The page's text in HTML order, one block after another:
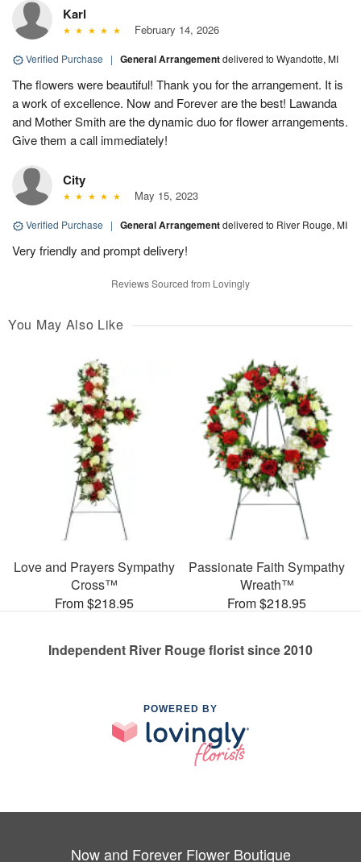
Karl
February 14, 2026
Verified Purchase | General Arrangementdelivered to Wyandotte, MI
The flowers were beautiful! Thank you for the arrangement. It is
a work of excellence. Now and Forever are the best! Lawanda
and Mother Smith are the dynamic duo for flower arrangements.
Give them a call immediately!
City
May 15, 2023
Verified Purchase | General Arrangementdelivered to River Rouge, MI
Very friendly and prompt delivery!
Reviews Sourced from Lovingly
You May Also Like
Love and Prayers Sympathy
Cross™
From $218.95
Passionate Faith Sympathy
Wreath™
From $218.95
Independent River Rouge florist since 2010
POWERED BY
Now and Forever Flower Boutique